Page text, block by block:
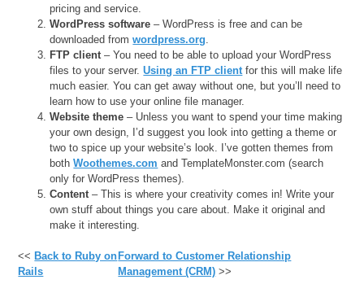
pricing and service.
WordPress software – WordPress is free and can be
downloaded fromwordpress.org
FTP client – You need to be able to upload your WordPress
files to your server.Using an FTP client for this will make life
much easier. You can get away without one, but you’ll need to
learn how to use your online file manager.
Website theme – Unless you want to spend your time making
your own design, I’d suggest you look into getting a theme or
two to spice up your website’s look. I’ve gotten themes from
bothWoothemes.com and TemplateMonster.com (search
only for WordPress themes).
Content – This is where your creativity comes in! Write your
own stuff about things you care about. Make it original and
make it interesting.
<< Back to Ruby on
Rails
Forward to Customer Relationship
Management (CRM) >>